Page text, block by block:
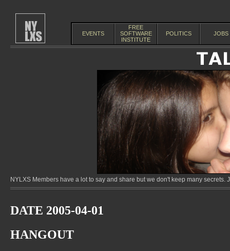
EVENTS
FREE
SOFTWARE
INSTITUTE
POLITICS JOBS
NYLXS Members have a lot to say and share but we don't keep many
DATE 2005-04-01
HANGOUT